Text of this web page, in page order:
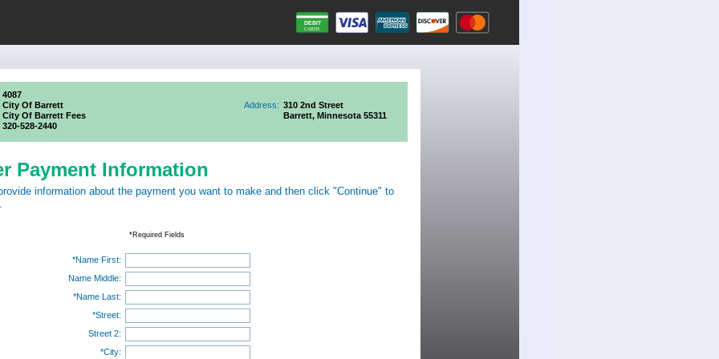
4087
City Of Barrett
City Of Barrett Fees
320-528-2440
Address: 310 2nd Street
Barrett, Minnesota 55311
Payment Information
information about the payment you want to make and then click "Continue" to
*Required Fields
*Name First:
Name Middle:
*Name Last:
*Street:
Street 2:
*City: